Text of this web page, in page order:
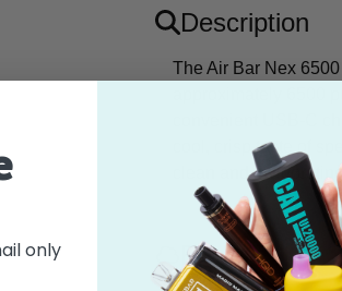
Description
The Air Bar Nex
cool, crisp taste of
clean and
Flavor
only